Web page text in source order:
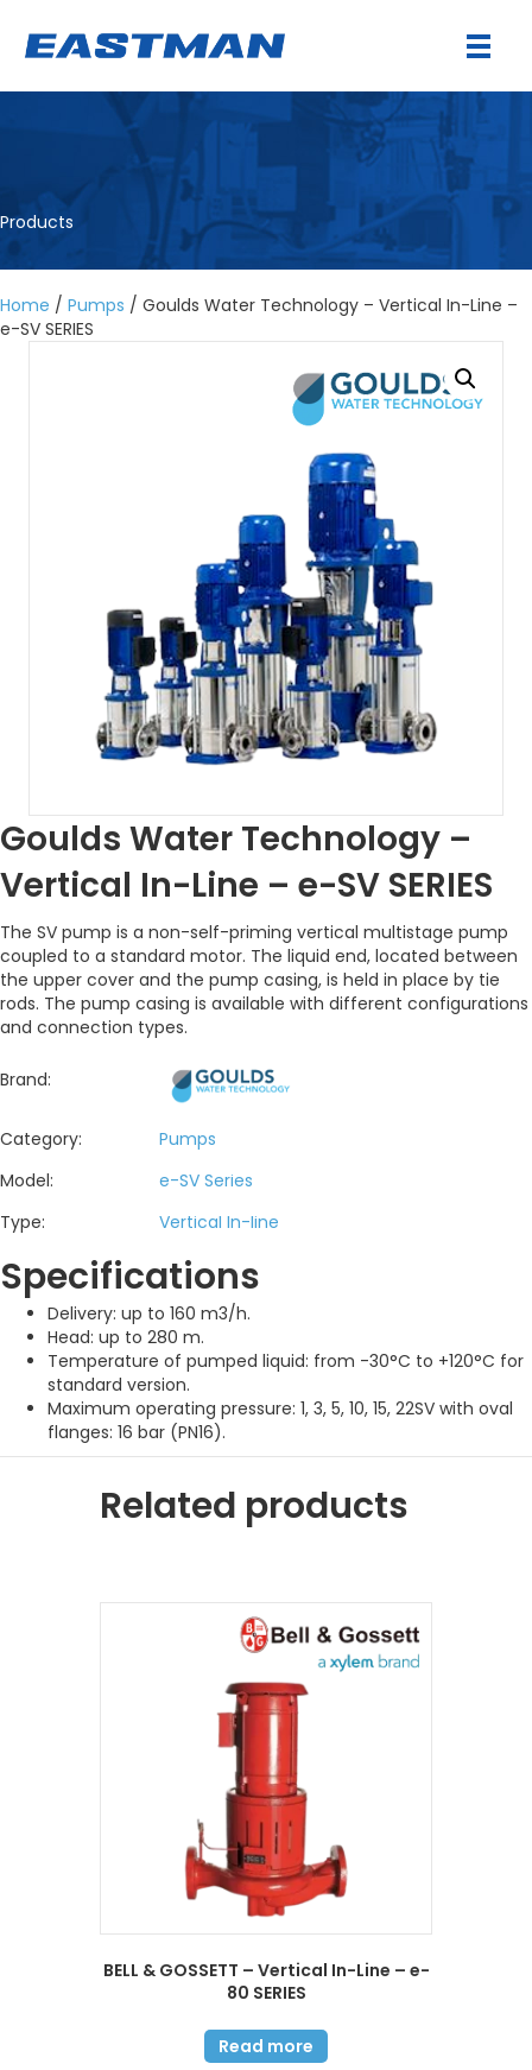
Products
Home / Pumps / Goulds Water Technology – Vertical In-Line –
e-SV SERIES
Goulds Water Technology –
Vertical In-Line – e-SV SERIES
The SV pump is a non-self-priming vertical multistage pump
coupled to a standard motor. The liquid end, located between
the upper cover and the pump casing, is held in place by tie
rods. The pump casing is available with different configurations
and connection types.
Brand:
Category:
Pumps
Model:
e-SV Series
Type:
Vertical In-line
Specifications
Delivery: up to 160 m3/h.
Head: up to 280 m.
Temperature of pumped liquid: from -30°C to +120°C for
standard version.
Maximum operating pressure: 1, 3, 5, 10, 15, 22SV with oval
flanges: 16 bar (PN16).
Related products
BELL & GOSSETT – Vertical In-Line – e-
80 SERIES
Read more